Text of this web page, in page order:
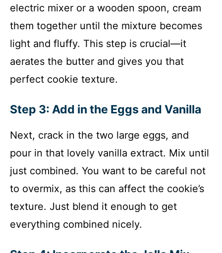
electric mixer or a wooden spoon, cream
them together until the mixture becomes
light and fluffy. This step is crucial—it
aerates the butter and gives you that
perfect cookie texture.
Step 3: Add in the Eggs and Vanilla
Next, crack in the two large eggs, and
pour in that lovely vanilla extract. Mix until
just combined. You want to be careful not
to overmix, as this can affect the cookie’s
texture. Just blend it enough to get
everything combined nicely.